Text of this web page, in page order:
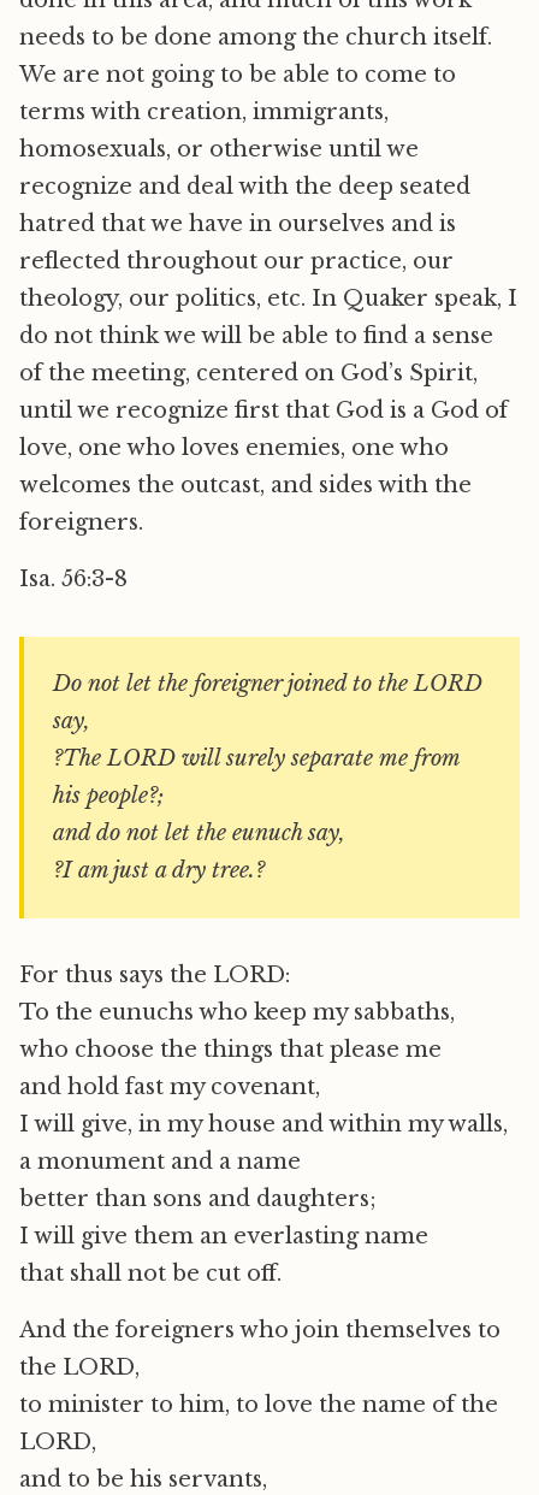
needs to be done among the church itself.
We are not going to be able to come to
terms with creation, immigrants,
homosexuals, or otherwise until we
recognize and deal with the deep seated
hatred that we have in ourselves and is
reflected throughout our practice, our
theology, our politics, etc. In Quaker speak, I
do not think we will be able to find a sense
of the meeting, centered on God’s Spirit,
until we recognize first that God is a God of
love, one who loves enemies, one who
welcomes the outcast, and sides with the
foreigners.
Isa. 56:3-8
Do not let the foreigner joined to the LORD
say,
?The LORD will surely separate me from
his people?;
and do not let the eunuch say,
?I am just a dry tree.?
For thus says the LORD:
To the eunuchs who keep my sabbaths,
who choose the things that please me
and hold fast my covenant,
I will give, in my house and within my walls,
a monument and a name
better than sons and daughters;
I will give them an everlasting name
that shall not be cut off.
And the foreigners who join themselves to
the LORD,
to minister to him, to love the name of the
LORD,
and to be his servants,